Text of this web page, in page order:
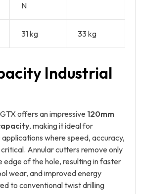
N
31 kg 33 kg
Industrial
offers an impressive 120mm
, making it ideal for
where speed, accuracy,
Annular cutters remove only
of the hole, resulting in faster
wear, and improved energy
to conventional twist drilling